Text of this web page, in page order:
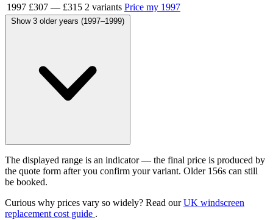
1997 £307 — £315 2 variants Price my 1997
Show 3 older years (1997–1999)
The displayed range is an indicator — the final price is produced by
the quote form after you confirm your variant. Older 156s can still
be booked.
Curious why prices vary so widely? Read ourUK windscreen
replacement cost guide .